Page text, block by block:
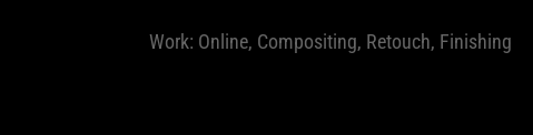
Work: Online, Compositing, Retouch, Finishing